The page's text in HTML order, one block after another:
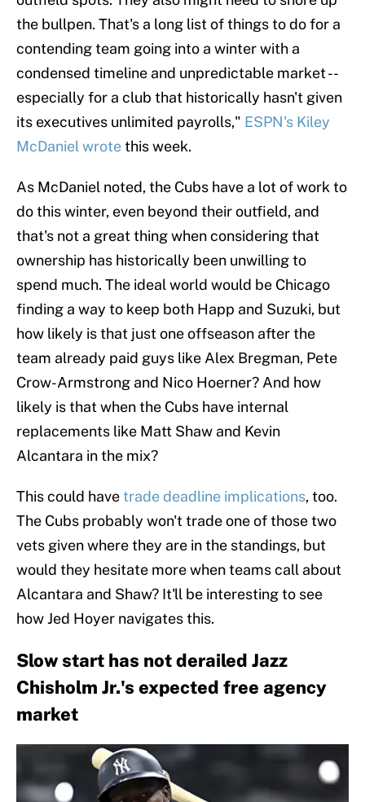
the bullpen. That's a long list of things to do for a
contending team going into a winter with a
condensed timeline and unpredictable market --
especially for a club that historically hasn't given
its executives unlimited payrolls," ESPN's Kiley
McDaniel wrotethis week.
As McDaniel noted, the Cubs have a lot of work to
do this winter, even beyond their outfield, and
that's not a great thing when considering that
ownership has historically been unwilling to
spend much. The ideal world would be Chicago
finding a way to keep both Happ and Suzuki, but
how likely is that just one offseason after the
team already paid guys like Alex Bregman, Pete
Crow-Armstrong and Nico Hoerner? And how
likely is that when the Cubs have internal
replacements like Matt Shaw and Kevin
Alcantara in the mix?
This could havetrade deadline implications, too.
The Cubs probably won't trade one of those two
vets given where they are in the standings, but
would they hesitate more when teams call about
Alcantara and Shaw? It'll be interesting to see
how Jed Hoyer navigates this.
Slow start has not derailed Jazz
Chisholm Jr.'s expected free agency
market